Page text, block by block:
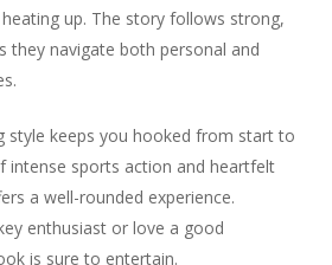
up. The story follows strong,
they navigate both personal and
style keeps you hooked from start to
intense sports action and heartfelt
a well-rounded experience.
enthusiast or love a good
is sure to entertain.